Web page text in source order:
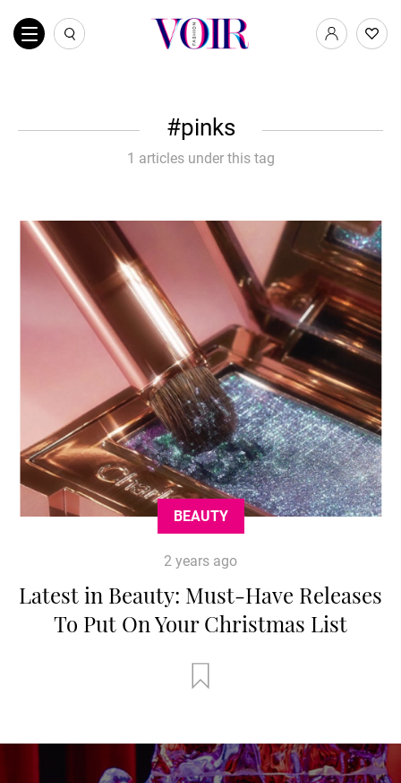
pinks
1 articles under this tag
BEAUTY
2 years ago
Latest in Beauty: Must-Have Releases
To Put On Your Christmas List